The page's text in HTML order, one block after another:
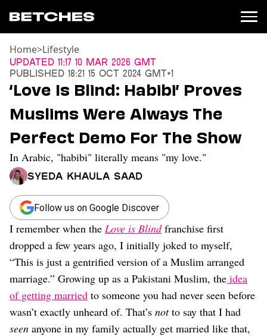
News
Entertainment
TV
Movies
Books
Music
Celebrity
Sports
Relationships
Moms
Weddings
Sex
Dating
Lifestyle
Internet Culture
Travel
Wellness
Home>Lifestyle
Updated 11:17 10 Mar 2026 GMT
Published 18:21 15 Oct 2024 GMT+1
‘Love Is Blind: Habibi’ Proves
Muslims Were Always The
Perfect Demo For The Show
In Arabic, "habibi" literally means "my love."
Syeda Khaula Saad
Follow us on Google Discover
I remember when the Love is Blindfranchise first
dropped a few years ago, I initially joked to myself,
“This is just a gentrified version of a Muslim arranged
marriage.” Growing up as a Pakistani Muslim, the idea
of getting married to someone you had never seen before
wasn’t exactly unheard of. That’s notto say that I had
seen anyone in my family actually get married like that,